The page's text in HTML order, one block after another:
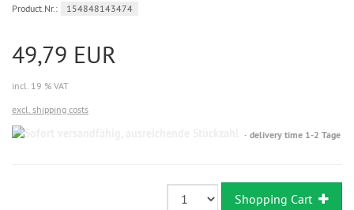
Product.Nr.: 154848143474
49,79 EUR
incl. 19 % VAT
excl. shipping costs
Sofort
delivery time 1-2 Tage
Shopping Cart